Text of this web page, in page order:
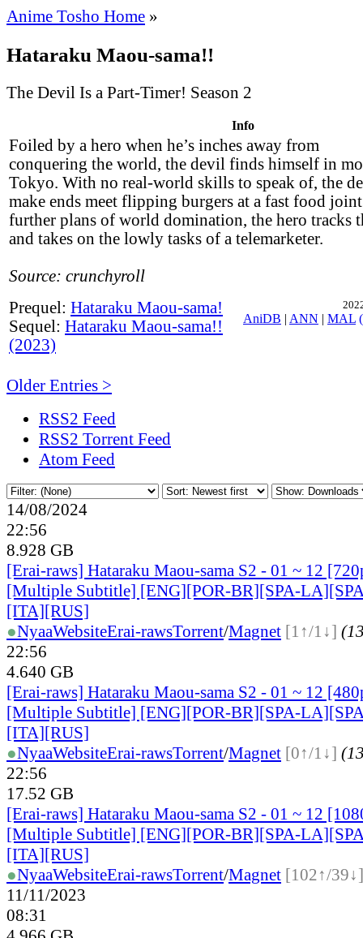
Anime Tosho Home »
Hataraku Maou-sama!!
The Devil Is a Part-Timer! Season 2
Info
Foiled by a hero when he’s inches away from
conquering the world, the devil finds himself in
Tokyo. With no real-world skills to speak of, the
make ends meet flipping burgers at a fast food
further plans of world domination, the hero tracks
and takes on the lowly tasks of a telemarketer.
Source: crunchyroll
AniDB | ANN | MAL
Prequel: Hataraku Maou-sama!
Sequel: Hataraku Maou-sama!!
(2023)
Older Entries >
RSS2 Feed
RSS2 Torrent Feed
Atom Feed
14/08/2024
22:56
8.928 GB
[Erai-raws] Hataraku Maou-sama S2 - 01 ~ 12
[Multiple Subtitle] [ENG][POR-BR][SPA-
[ITA][RUS]
●NyaaWebsiteErai-rawsTorrent/Magnet [1↑/1↓]
22:56
4.640 GB
[Erai-raws] Hataraku Maou-sama S2 - 01 ~ 12
[Multiple Subtitle] [ENG][POR-BR][SPA-
[ITA][RUS]
●NyaaWebsiteErai-rawsTorrent/Magnet [0↑/1↓]
22:56
17.52 GB
[Erai-raws] Hataraku Maou-sama S2 - 01 ~ 12
[Multiple Subtitle] [ENG][POR-BR][SPA-
[ITA][RUS]
●NyaaWebsiteErai-rawsTorrent/Magnet [102↑/39↓]
11/11/2023
08:31